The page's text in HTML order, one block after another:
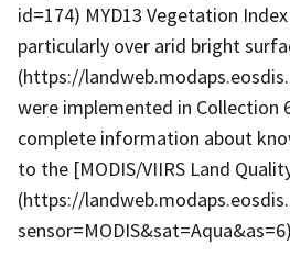
id=174) MYD13 Vegetation
particularly over arid bright
(https://
were implemented in Collection
complete information about
to the [MODIS/VIIRS Land
(https://